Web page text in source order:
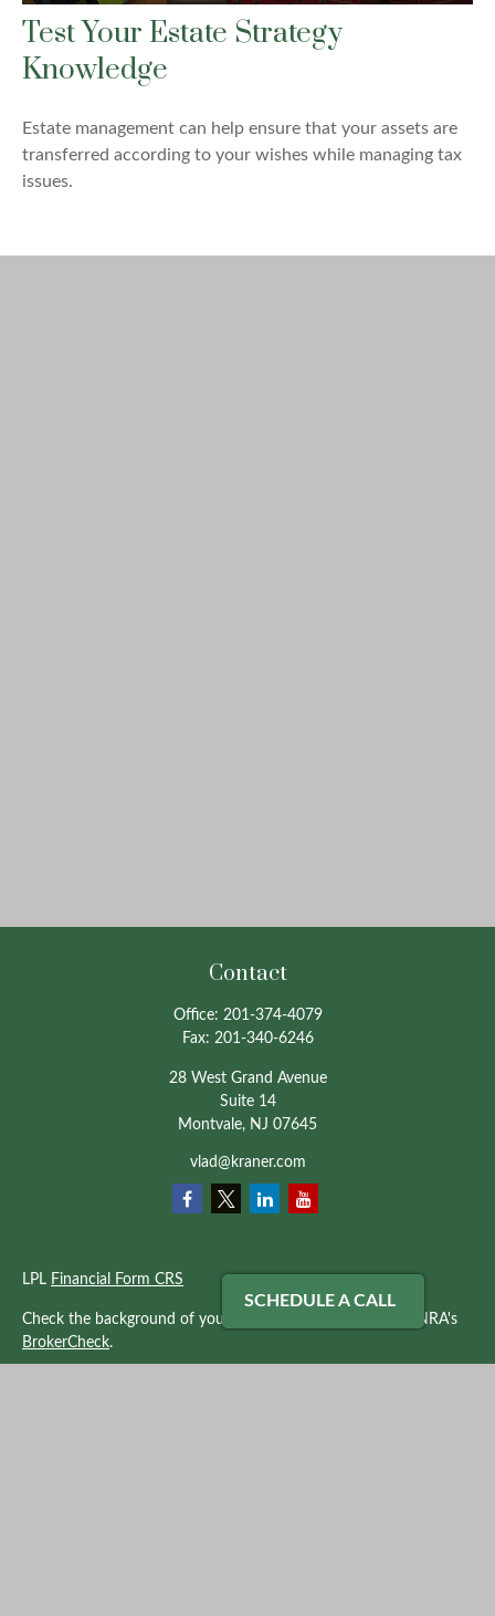
Test Your Estate Strategy
Knowledge
Estate management can help ensure that your assets are
transferred according to your wishes while managing tax
issues.
Contact
Office: 201-374-4079
Fax: 201-340-6246
28 West Grand Avenue
Suite 14
Montvale, NJ 07645
vlad@kraner.com
LPL Financial Form CRS
Check the background of your financial professional on FINRA's
BrokerCheck.
SCHEDULE A CALL